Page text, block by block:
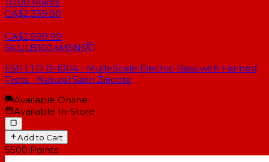
CA$2,339.90
CA$2,599.99
SKULB1004MSNS
ESP LTD B-1004 - Multi-Scale Electric Bass with Fanned
Frets - Natural Satin Ziricote
Available Online
Available In-Store
Add to Cart
5500 Points